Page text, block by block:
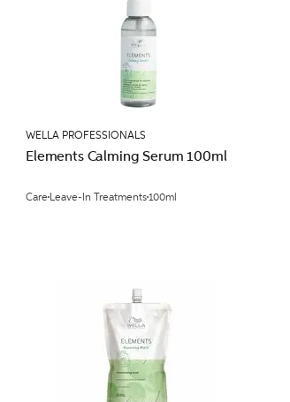
WELLA PROFESSIONALS
Elements Calming Serum 100ml
Care Leave-In Treatments100ml